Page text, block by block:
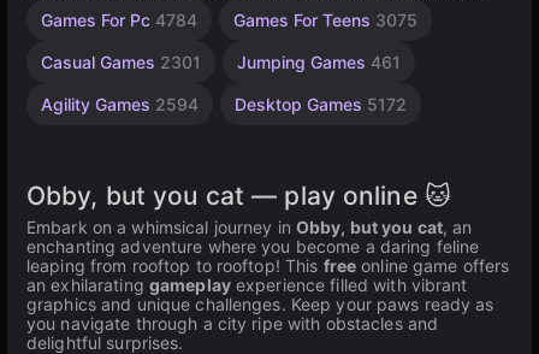
Games For Pc 4784 Games For Teens 3075
Casual Games 2301 Jumping Games 461
Agility Games 2594 Desktop Games 5172
Kitty
74
High
Games
Russian
1798
Children
1480
Browser
5025
Unity
3175
67
71
Obby, but you cat — play online 🐱
Embark on a whimsical journey in Obby, but you cat, an
enchanting adventure where you become a daring feline
leaping from rooftop to rooftop! This free online game offers
an exhilarating gameplayexperience filled with vibrant
graphics and unique challenges. Keep your paws ready as
you navigate through a city ripe with obstacles and
delightful surprises.